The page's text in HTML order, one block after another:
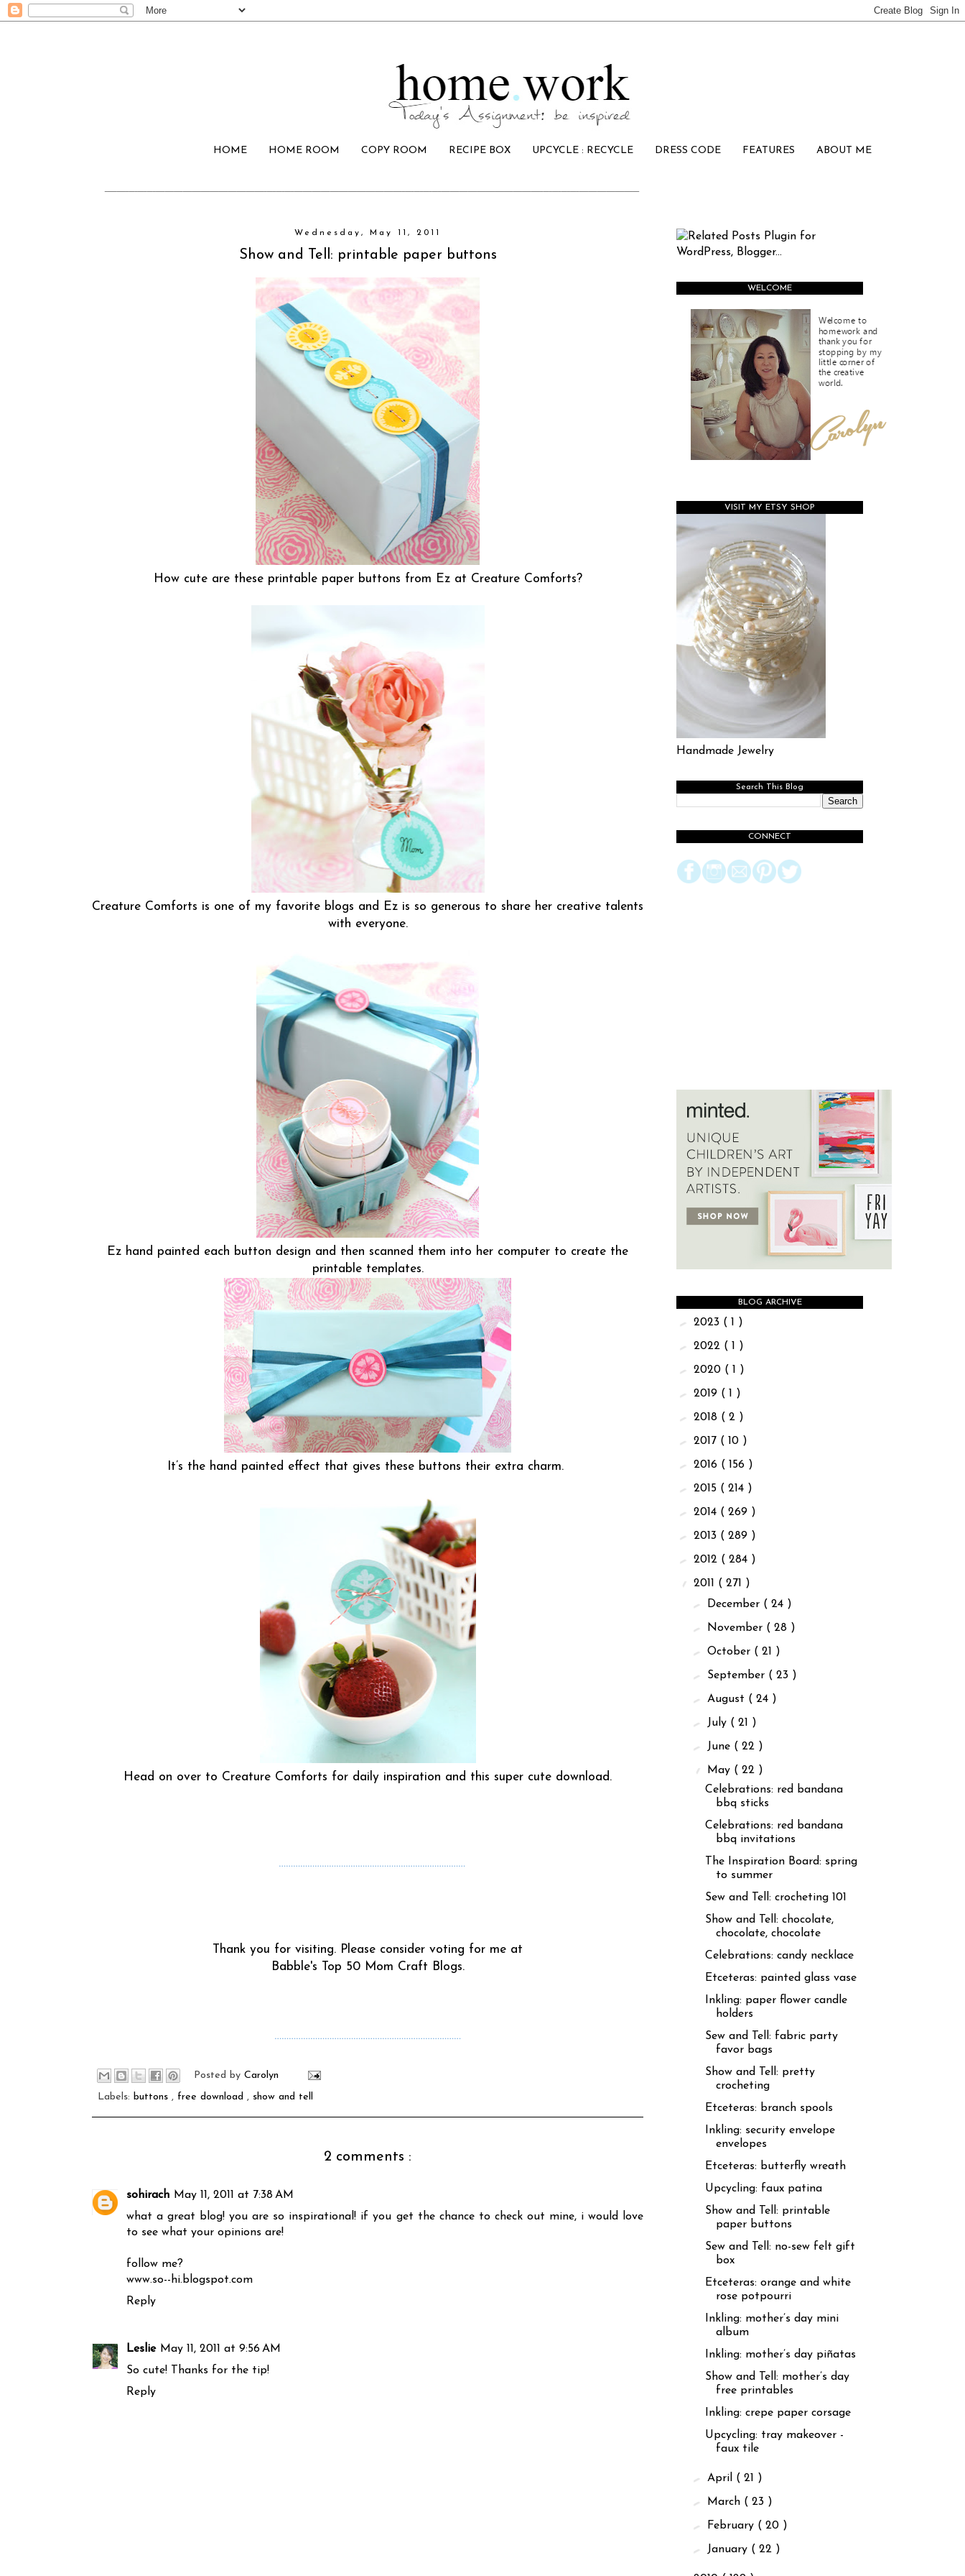
HOME HOME ROOM COPY ROOM RECIPE BOX UPCYCLE : RECYCLE DRESS CODE FEATURES ABOUT ME
Wednesday, May 11, 2011
Show and Tell: printable paper buttons
How cute are these printable paper buttons from Ez at Creature Comforts?
Creature Comforts is one of my favorite blogs and Ez is so generous to share her creative talents
with everyone.
Ez hand painted each button design and then scanned them into her computer to create the
printable templates.
It’s the hand painted effect that gives these buttons their extra charm.
Head on over to Creature Comforts for daily inspiration and this super cute download.
……………………………………………………………………
Thank you for visiting. Please consider voting for me at
Babble's Top 50 Mom Craft Blogs.
……………………………………………………………………
Posted byCarolyn
Labels: buttons , free download , show and tell
2 comments :
sohirach May 11, 2011 at 7:38 AM
what a great blog! you are so inspirational! if you get the chance to check out mine, i would love
to see what your opinions are!
follow me?
www.so--hi.blogspot.com
Reply
Leslie May 11, 2011 at 9:56 AM
So cute! Thanks for the tip!
Reply
WELCOME
VISIT MY ETSY SHOP
Handmade Jewelry
Search This Blog
CONNECT
BLOG ARCHIVE
► 2023 ( 1 )
► 2022 ( 1 )
► 2020 ( 1 )
► 2019 ( 1 )
► 2018 ( 2 )
► 2017 ( 10 )
► 2016 ( 156 )
► 2015 ( 214 )
► 2014 ( 269 )
► 2013 ( 289 )
► 2012 ( 284 )
▼ 2011 ( 271 )
► December ( 24 )
► November ( 28 )
►October ( 21 )
► September ( 23 )
► August ( 24 )
► July ( 21 )
► June ( 22 )
▼ May ( 22 )
Celebrations: red bandana
bbq sticks
Celebrations: red bandana
bbq invitations
The Inspiration Board: spring
to summer
Sew and Tell: crocheting 101
Show and Tell: chocolate,
chocolate, chocolate
Celebrations: candy necklace
Etceteras: painted glass vase
Inkling: paper flower candle
holders
Sew and Tell: fabric party
favor bags
Show and Tell: pretty
crocheting
Etceteras: branch spools
Inkling: security envelope
envelopes
Etceteras: butterfly wreath
Upcycling: faux patina
Show and Tell: printable
paper buttons
Sew and Tell: no-sew felt gift
box
Etceteras: orange and white
rose potpourri
Inkling: mother’s day mini
album
Inkling: mother’s day piñatas
Show and Tell: mother’s day
free printables
Inkling: crepe paper corsage
Upcycling: tray makeover -
faux tile
► April ( 21 )
► March ( 23 )
► February ( 20 )
► January ( 22 )